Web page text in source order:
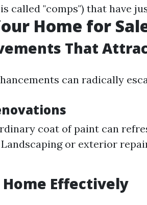
called "comps") that have
Home for
That
can radically
coat of paint can
Landscaping or exterior
Effectively